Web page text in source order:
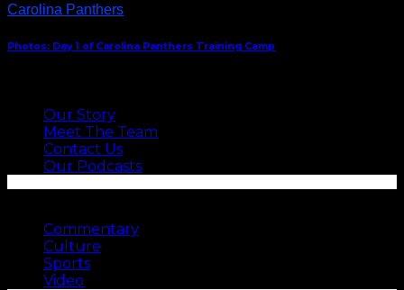
Carolina Panthers
Photos: Day 1 of Carolina Panthers Training Camp
Our Story
Meet The Team
Contact Us
Our Podcasts
Commentary
Culture
Sports
Video